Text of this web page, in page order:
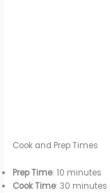
Cook and Prep Times
Prep Time: 10 minutes
Cook Time: 30 minutes